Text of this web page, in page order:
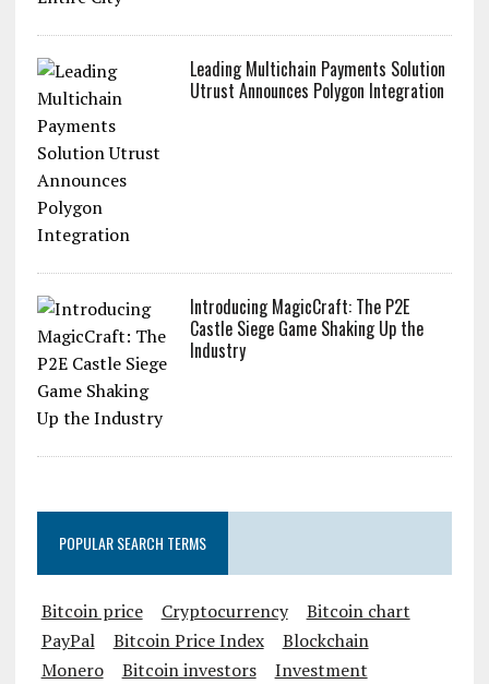
Leading Multichain Payments Solution
Utrust Announces Polygon Integration
Introducing MagicCraft: The P2E
Castle Siege Game Shaking Up the
Industry
POPULAR SEARCH TERMS
Bitcoin price Cryptocurrency
Bitcoin chart
PayPal
Bitcoin Price Index
Blockchain
Monero
Bitcoin investors
Investment